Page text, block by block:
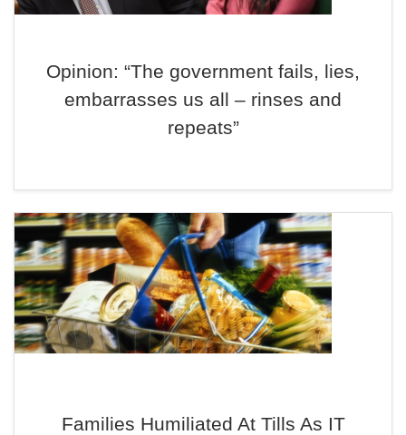
Opinion: “The government fails, lies,
embarrasses us all – rinses and
repeats”
Families Humiliated At Tills As IT